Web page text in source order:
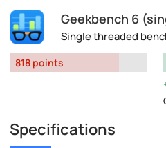
Geekbench 6
Single threaded
818 points
Specifications